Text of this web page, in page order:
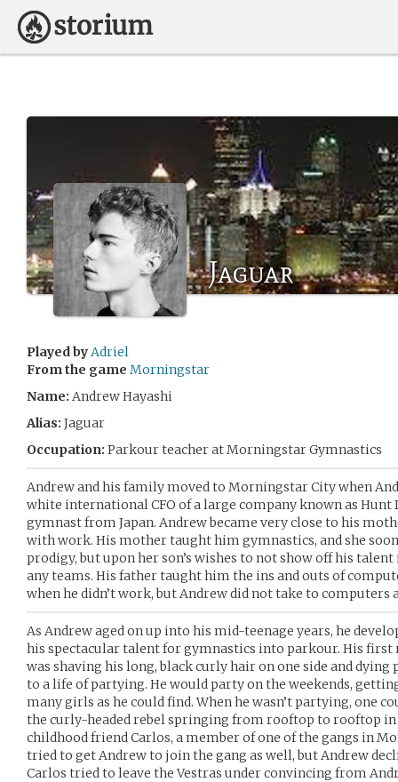
Jaguar
Played byAdriel
From the game Morningstar
Name: Andrew Hayashi
Alias: Jaguar
Occupation: Parkour teacher at Morningstar Gymnastics
Andrew and his family moved to Morningstar City when
white international CFO of a large company known as
gymnast from Japan. Andrew became very close to his
with work. His mother taught him gymnastics, and she
prodigy, but upon her son’s wishes to not show off his
any teams. His father taught him the ins and outs of
when he didn’t work, but Andrew did not take to computers
As Andrew aged on up into his mid-teenage years, he
his spectacular talent for gymnastics into parkour. His
was shaving his long, black curly hair on one side and
to a life of partying. He would party on the weekends,
many girls as he could find. When he wasn’t partying, one
the curly-headed rebel springing from rooftop to rooftop in
childhood friend Carlos, a member of one of the gangs in
tried to get Andrew to join the gang as well, but Andrew
Carlos tried to leave the Vestras under convincing from